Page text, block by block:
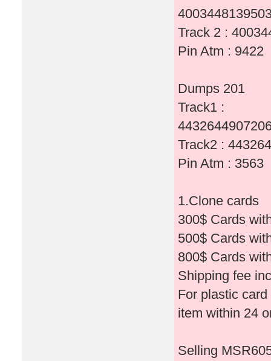
Track 2 :
Pin Atm : 9422
Dumps 201
Track1 :
Track2 :
Pin Atm : 3563
1.Clone cards
300$ Cards
500$ Cards
800$ Cards
Shipping fee
For plastic
item within 24
Selling